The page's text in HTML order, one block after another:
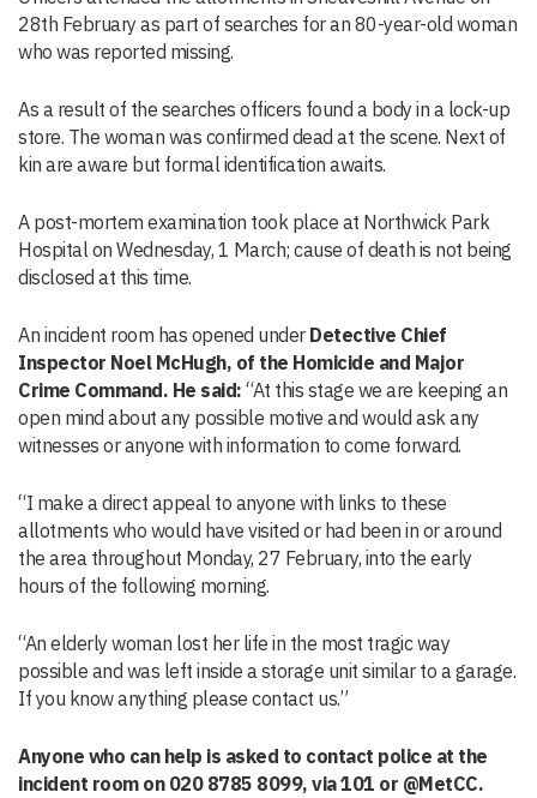
28th February as part of searches for an 80-year-old woman
who was reported missing.
As a result of the searches officers found a body in a lock-up
store. The woman was confirmed dead at the scene. Next of
kin are aware but formal identification awaits.
A post-mortem examination took place at Northwick Park
Hospital on Wednesday, 1 March; cause of death is not being
disclosed at this time.
An incident room has opened under Detective Chief
Inspector Noel McHugh, of the Homicide and Major
Crime Command. He said: “At this stage we are keeping an
open mind about any possible motive and would ask any
witnesses or anyone with information to come forward.
“I make a direct appeal to anyone with links to these
allotments who would have visited or had been in or around
the area throughout Monday, 27 February, into the early
hours of the following morning.
“An elderly woman lost her life in the most tragic way
possible and was left inside a storage unit similar to a garage.
If you know anything please contact us.”
Anyone who can help is asked to contact police at the
incident room on 020 8785 8099, via 101 or @MetCC.